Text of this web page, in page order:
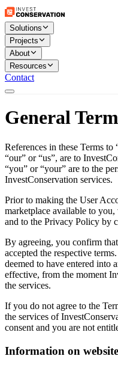
Solutions
Projects
About
Resources
Contact
General
References in these Terms
“our” or “us”, are to
“you” or “your” are to the
InvestConservation services.
Prior to making the User
marketplace available to you,
and to the Privacy Policy by
By agreeing, you confirm
accepted the respective
deemed to have entered into
effective, from the moment
the services.
If you do not agree to the
the services of
consent and you are not
Information on website